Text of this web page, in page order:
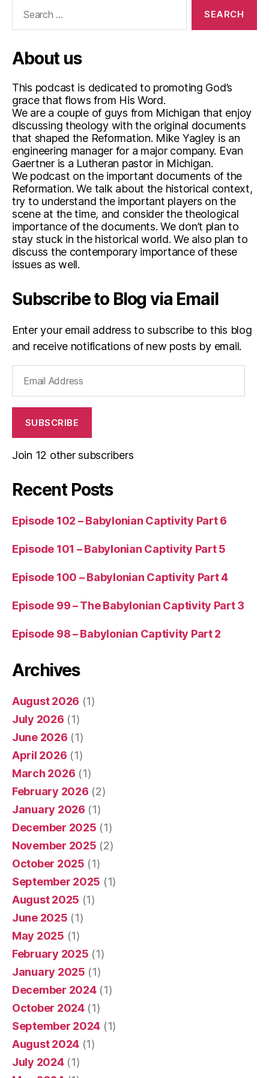
About us
This podcast is dedicated to promoting God’s
grace that flows from His Word.
We are a couple of guys from Michigan that enjoy
discussing theology with the original documents
that shaped the Reformation. Mike Yagley is an
engineering manager for a major company. Evan
Gaertner is a Lutheran pastor in Michigan.
We podcast on the important documents of the
Reformation. We talk about the historical context,
try to understand the important players on the
scene at the time, and consider the theological
importance of the documents. We don’t plan to
stay stuck in the historical world. We also plan to
discuss the contemporary importance of these
issues as well.
Subscribe to Blog via Email
Enter your email address to subscribe to this blog
and receive notifications of new posts by email.
Address
SUBSCRIBE
Join 12 other subscribers
Recent Posts
Episode 102 – Babylonian Captivity Part 6
Episode 101 – Babylonian Captivity Part 5
Episode 100 – Babylonian Captivity Part 4
Episode 99 – The Babylonian Captivity Part 3
Episode 98 – Babylonian Captivity Part 2
Archives
August 2026 (1)
July 2026 (1)
June 2026 (1)
April 2026 (1)
March 2026 (1)
February 2026 (2)
January 2026 (1)
December 2025 (1)
November 2025 (2)
October 2025 (1)
September 2025 (1)
August 2025 (1)
June 2025 (1)
May 2025 (1)
February 2025 (1)
January 2025 (1)
December 2024(1)
October 2024(1)
September 2024 (1)
August 2024 (1)
July 2024(1)